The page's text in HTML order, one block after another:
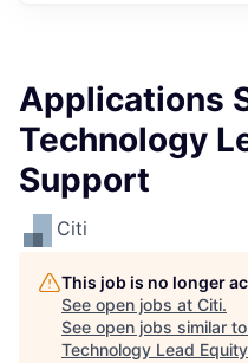
Applications
Technology
Support
Citi
This job is no longer
See open jobs at Citi.
See open jobs similar
Technology Lead